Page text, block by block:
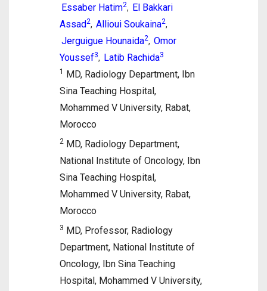
Essaber Hatim2, El Bakkari
Assad2, Allioui Soukaina2,
Jerguigue Hounaida2, Omor
Youssef3, Latib Rachida3
1 MD, Radiology Department, Ibn
Sina Teaching Hospital,
Mohammed V University, Rabat,
Morocco
2 MD, Radiology Department,
National Institute of Oncology, Ibn
Sina Teaching Hospital,
Mohammed V University, Rabat,
Morocco
3 MD, Professor, Radiology
Department, National Institute of
Oncology, Ibn Sina Teaching
Hospital, Mohammed V University,